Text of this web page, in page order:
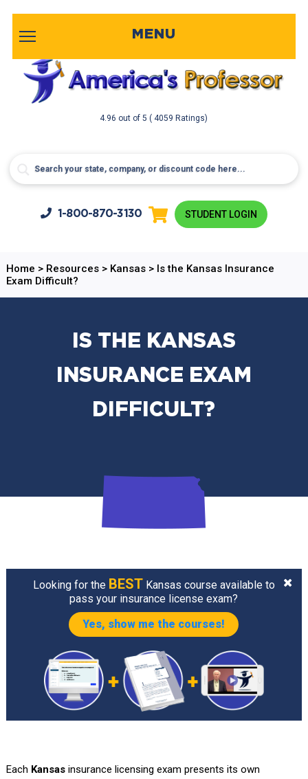
4.96 out of5( 4059 Ratings)
MENU
1-800-870-3130 STUDENT LOGIN
Home > Resources> Kansas> Is the Kansas Insurance
Exam Difficult?
IS THE KANSAS
INSURANCE EXAM
DIFFICULT?
Looking for the BESTKansas course available to
pass your insurance license exam?
Yes, show me the courses!
Each Kansasinsurance licensing exam presents its own